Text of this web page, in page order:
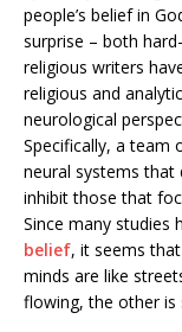
people’s belief in
surprise – both
religious writers
religious and
neurological
Specifically, a team
neural systems that
inhibit those that
Since many studies
belief, it seems
minds are like
flowing, the other is